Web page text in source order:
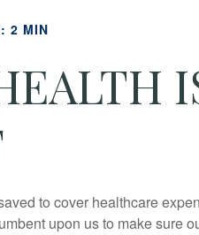
2 MIN
to cover healthcare
upon us to make sure